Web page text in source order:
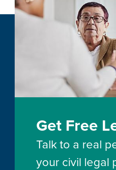
Get Free
Talk to a real
your civil legal